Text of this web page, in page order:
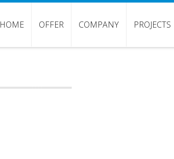
HOME OFFER COMPANY PROJECTS